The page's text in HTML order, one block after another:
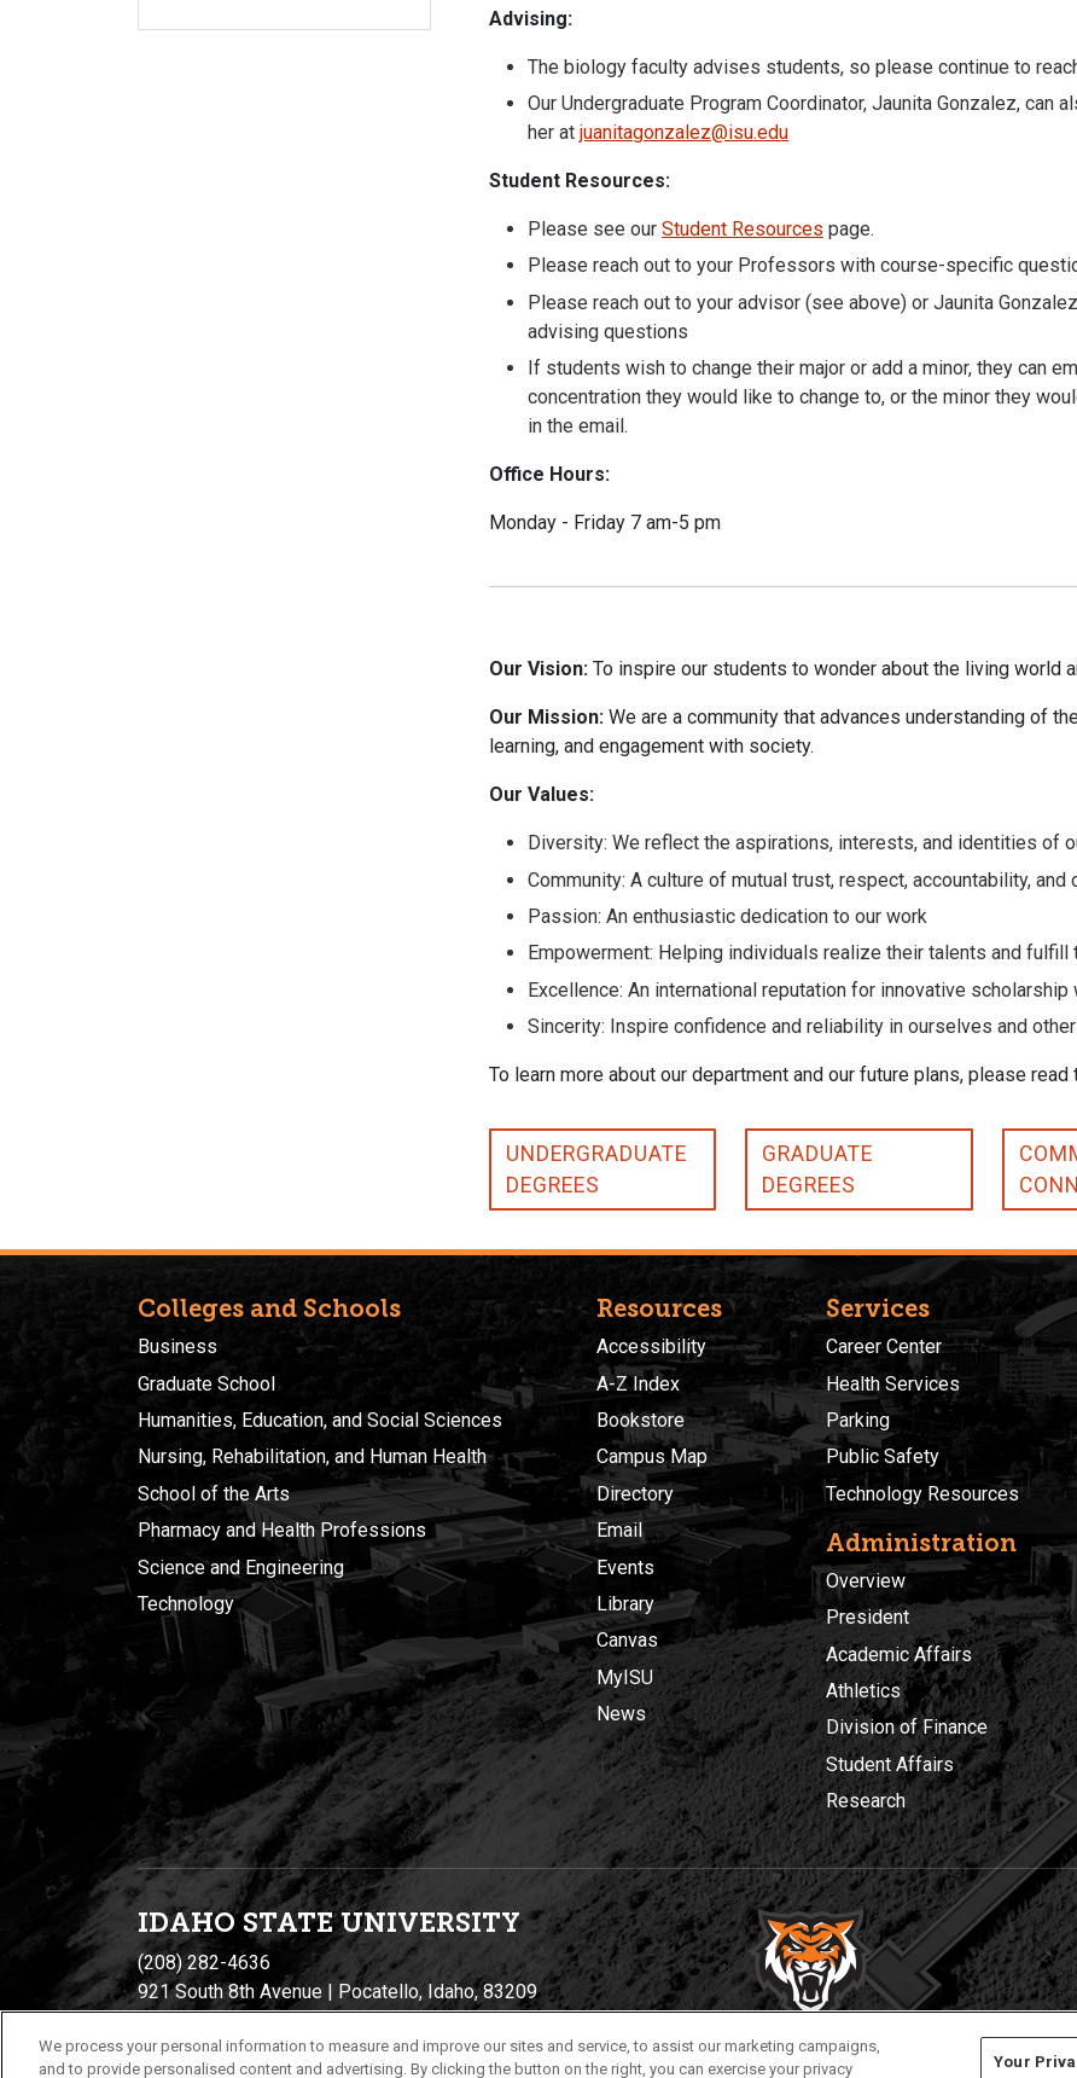
Advising:
The biology faculty advises students, so please continue to
Our Undergraduate Program Coordinator, Jaunita Gonzalez, can
her at juanitagonzalez@isu.edu
Student Resources:
Please see our Student Resources page.
Please reach out to your Professors with course-specific
Please reach out to your advisor (see above) or Jaunita
advising questions
If students wish to change their major or add a minor, they can
concentration they would like to change to, or the minor they
in the email.
Office Hours:
Monday - Friday 7 am-5 pm
Our Vision: To inspire our students to wonder about the living world
Our Mission: We are a community that advances understanding of
learning, and engagement with society.
Our Values:
Diversity: We reflect the aspirations, interests, and identities of
Community: A culture of mutual trust, respect, accountability, and
Passion: An enthusiastic dedication to our work
Empowerment: Helping individuals realize their talents and fulfill
Excellence: An international reputation for innovative
Sincerity: Inspire confidence and reliability in ourselves and
To learn more about our department and our future plans, please read
UNDERGRADUATE
DEGREES
GRADUATE
DEGREES
Colleges and Schools
Business
Graduate School
Humanities, Education, and Social Sciences
Nursing, Rehabilitation, and Human Health
School of the Arts
Pharmacy and Health Professions
Science and Engineering
Technology
Resources
Accessibility
A-Z Index
Bookstore
Campus Map
Directory
Email
Events
Library
Canvas
MyISU
News
Services
Career Center
Health Services
Parking
Public Safety
Technology Resources
Administration
Overview
President
Academic Affairs
Athletics
Division of Finance
Student Affairs
Research
IDAHO STATE UNIVERSITY
(208) 282-4636
921 South 8th Avenue | Pocatello, Idaho, 83209
Privacy Policies © 2026 Idaho State University
We process your personal information to measure and improve our sites and service, to assist our marketing campaigns,
and to provide personalised content and advertising. By clicking the button on the right, you can exercise your privacy
Your